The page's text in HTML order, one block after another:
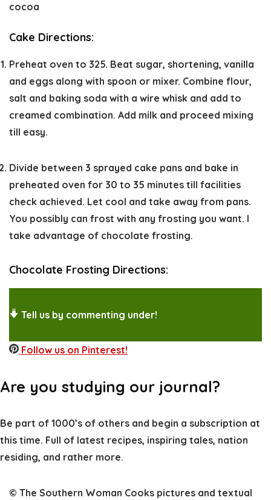
cocoa
Cake Directions:
Preheat oven to 325. Beat sugar, shortening, vanilla
and eggs along with spoon or mixer. Combine flour,
salt and baking soda with a wire whisk and add to
creamed combination. Add milk and proceed mixing
till easy.
Divide between 3 sprayed cake pans and bake in
preheated oven for 30 to 35 minutes till facilities
check achieved. Let cool and take away from pans.
You possibly can frost with any frosting you want. I
take advantage of chocolate frosting.
Chocolate Frosting Directions:
Tell us by commenting under!
Follow us on Pinterest!
Are you studying our journal?
Be part of 1000’s of others and begin a subscription at
this time. Full of latest recipes, inspiring tales, nation
residing, and rather more.
© The Southern Woman Cooks pictures and textual